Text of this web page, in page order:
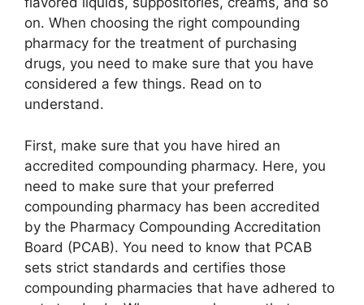
on. When choosing the right compounding
pharmacy for the treatment of purchasing
drugs, you need to make sure that you have
considered a few things. Read on to
understand.
First, make sure that you have hired an
accredited compounding pharmacy. Here, you
need to make sure that your preferred
compounding pharmacy has been accredited
by the Pharmacy Compounding Accreditation
Board (PCAB). You need to know that PCAB
sets strict standards and certifies those
compounding pharmacies that have adhered to